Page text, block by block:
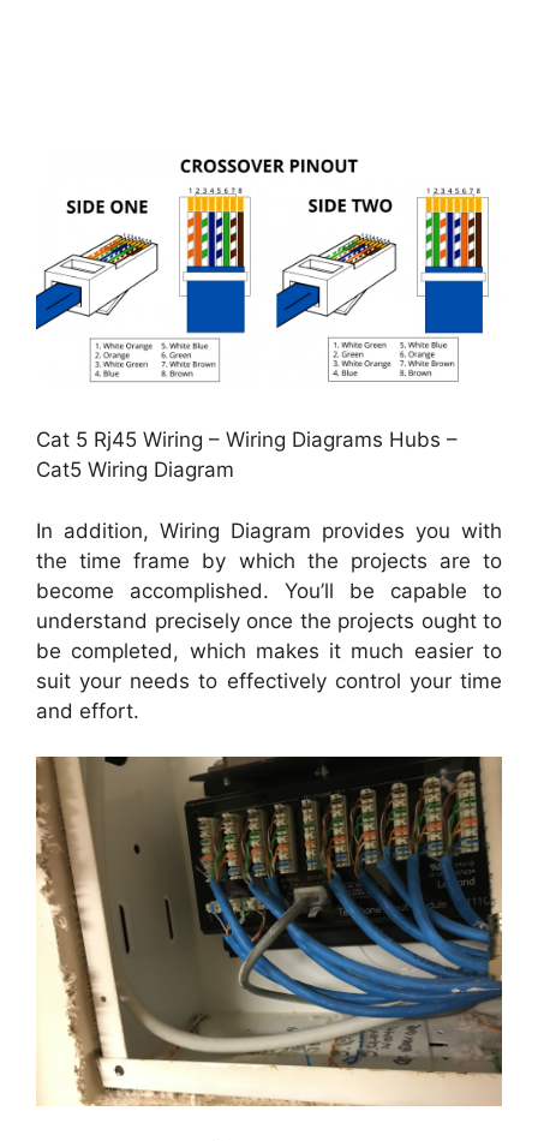
Cat 5 Rj45 Wiring – Wiring Diagrams Hubs –
Cat5 Wiring Diagram
In addition, Wiring Diagram provides you with
the time frame by which the projects are to
become accomplished. You’ll be capable to
understand precisely once the projects ought to
be completed, which makes it much easier to
suit your needs to effectively control your time
and effort.